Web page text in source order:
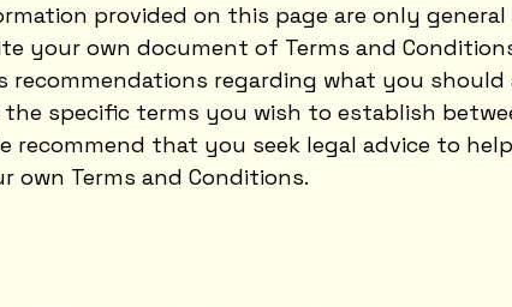
provided on this page are only
your own document of Terms and
recommendations regarding what you
the specific terms you wish to establish
recommend that you seek legal advice to
own Terms and Conditions.